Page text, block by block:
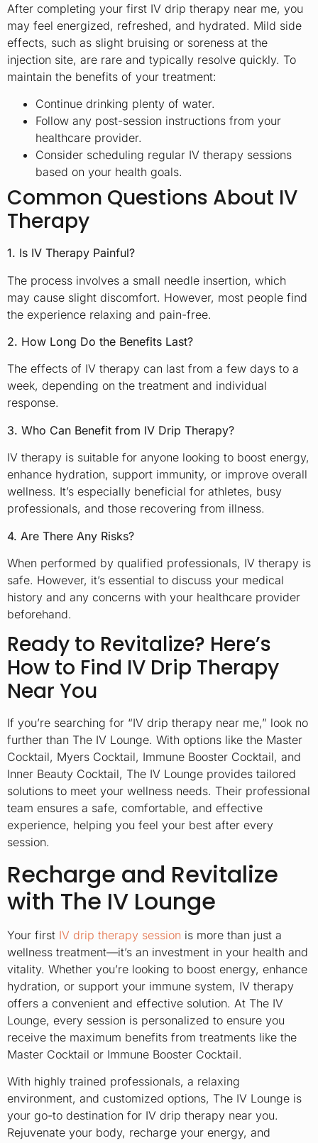
After completing your first IV drip therapy near me, you
may feel energized, refreshed, and hydrated. Mild side
effects, such as slight bruising or soreness at the
injection site, are rare and typically resolve quickly. To
maintain the benefits of your treatment:
Continue drinking plenty of water.
Follow any post-session instructions from your
healthcare provider.
Consider scheduling regular IV therapy sessions
based on your health goals.
Common Questions About IV
Therapy
1. Is IV Therapy Painful?
The process involves a small needle insertion, which
may cause slight discomfort. However, most people find
the experience relaxing and pain-free.
2. How Long Do the Benefits Last?
The effects of IV therapy can last from a few days to a
week, depending on the treatment and individual
response.
3. Who Can Benefit from IV Drip Therapy?
IV therapy is suitable for anyone looking to boost energy,
enhance hydration, support immunity, or improve overall
wellness. It’s especially beneficial for athletes, busy
professionals, and those recovering from illness.
4. Are There Any Risks?
When performed by qualified professionals, IV therapy is
safe. However, it’s essential to discuss your medical
history and any concerns with your healthcare provider
beforehand.
Ready to Revitalize? Here’s
How to Find IV Drip Therapy
Near You
If you’re searching for “IV drip therapy near me,” look no
further than The IV Lounge. With options like the Master
Cocktail, Myers Cocktail, Immune Booster Cocktail, and
Inner Beauty Cocktail, The IV Lounge provides tailored
solutions to meet your wellness needs. Their professional
team ensures a safe, comfortable, and effective
experience, helping you feel your best after every
session.
Recharge and Revitalize
with The IV Lounge
Your first IV drip therapy session is more than just a
wellness treatment—it’s an investment in your health and
vitality. Whether you’re looking to boost energy, enhance
hydration, or support your immune system, IV therapy
offers a convenient and effective solution. At The IV
Lounge, every session is personalized to ensure you
receive the maximum benefits from treatments like the
Master Cocktail or Immune Booster Cocktail.
With highly trained professionals, a relaxing
environment, and customized options, The IV Lounge is
your go-to destination for IV drip therapy near you.
Rejuvenate your body, recharge your energy, and